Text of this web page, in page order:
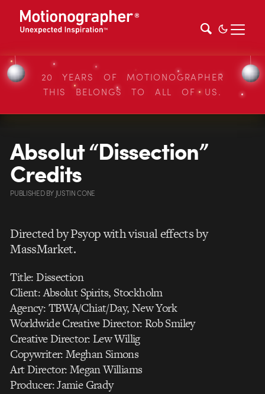
20 YEARS OF MOTIONOGRAPHER
THIS BELONGS TO ALL OF US.
Absolut “Dissection”
Credits
PUBLISHEDBY JUSTIN CONE
Directed by Psyop with visual effects by
MassMarket.
Title: Dissection
Client: Absolut Spirits, Stockholm
Agency: TBWA/Chiat/Day, New York
Worldwide Creative Director: Rob Smiley
Creative Director: Lew Willig
Copywriter: Meghan Simons
Art Director: Megan Williams
Producer: Jamie Grady